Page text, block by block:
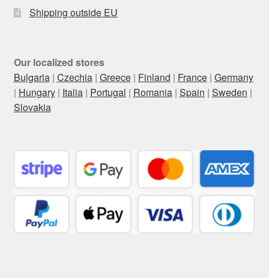
Shipping outside EU
Our localized stores
Bulgaria| Czechia| Greece| Finland | France| Germany
| Hungary| Italia| Portugal | Romania| Spain | Sweden |
Slovakia